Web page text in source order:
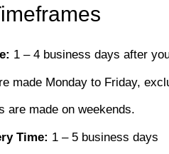
1 – 4 business days after
made Monday to Friday,
are made on weekends.
Time: 1 – 5 business days